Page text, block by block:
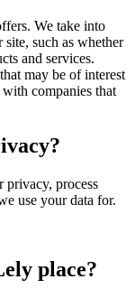
We take into
such as whether
and services.
may be of interest
companies that
process
use your data for.
place?